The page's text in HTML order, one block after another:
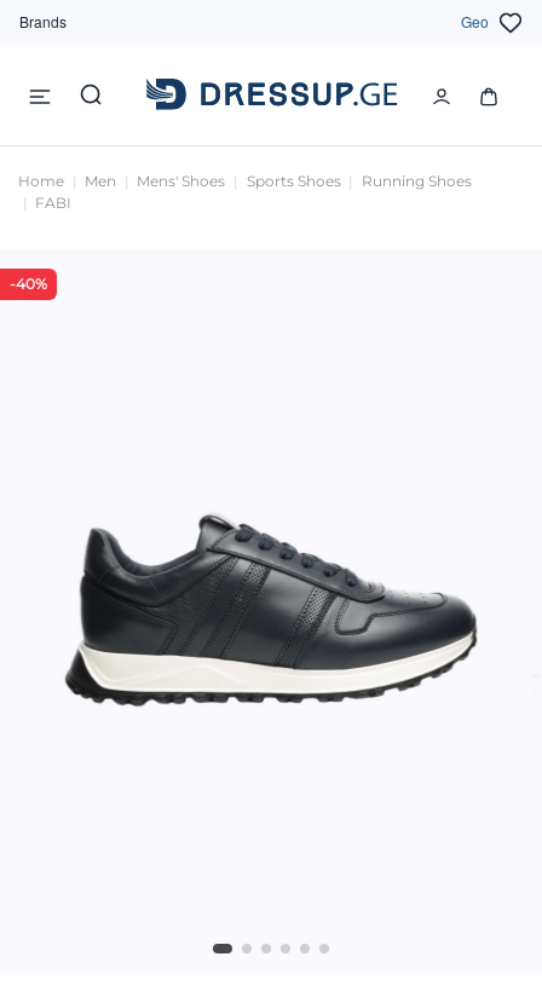
Brands Geo
Home Men Mens' Shoes Sports Shoes
Running Shoes
FABI
-40%